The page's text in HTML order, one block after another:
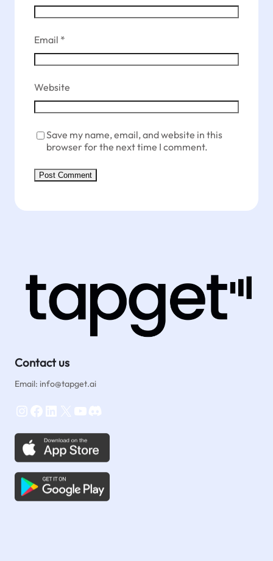
Email *
Website
Save my name, email, and website in this
browser for the next time I comment.
Contact us
Email: info@tapget.ai
Instagram Facebook LinkedIn X YouTube Discord